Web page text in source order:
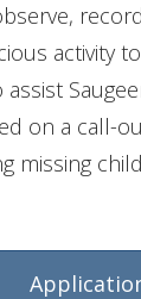
activity
assist
on a call-
missing